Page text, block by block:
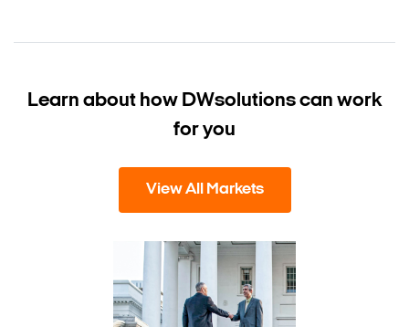
Learn about how DWsolutions can work
for you
View All Markets